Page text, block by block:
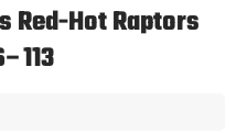
Red-Hot Raptors